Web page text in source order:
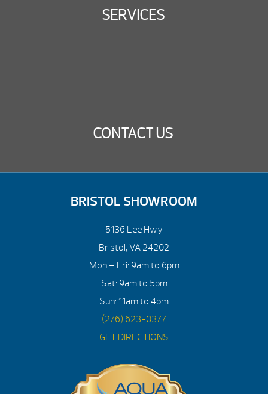
SERVICES
CONTACT US
BRISTOL SHOWROOM
5136 Lee Hwy
Bristol, VA 24202
Mon – Fri: 9am to 6pm
Sat: 9am to 5pm
Sun: 11am to 4pm
(276) 623-0377
GET DIRECTIONS